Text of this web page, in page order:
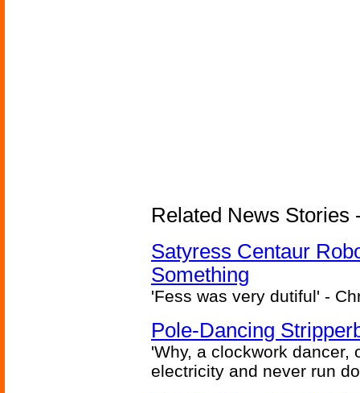
Related News Stories
Satyress Centaur
Something
'Fess was very dutiful' -
Pole-Dancing
'Why, a clockwork dancer,
electricity and never run